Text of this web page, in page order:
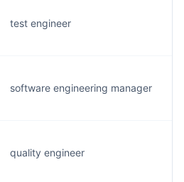
test engineer
software engineering manager
quality engineer